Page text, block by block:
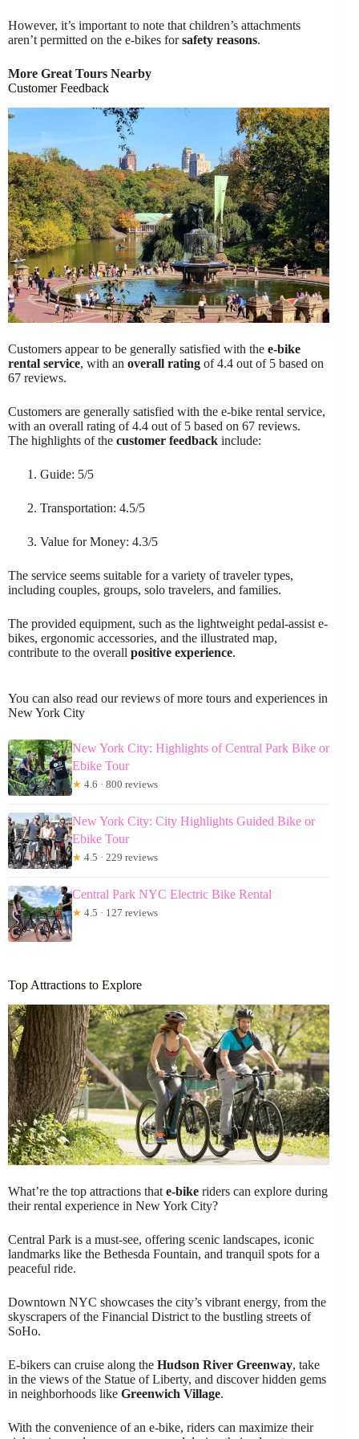
However, it’s important to note that children’s attachments
aren’t permitted on the e-bikes forsafety reasons.
More Great Tours Nearby
Customer Feedback
Customers appear to be generally satisfied with the e-bike
rental service, with an overall rating of 4.4 out of 5 based on
67 reviews.
Customers are generally satisfied with the e-bike rental service,
with an overall rating of 4.4 out of 5 based on 67 reviews.
The highlights of the customer feedback include:
Guide: 5/5
Transportation: 4.5/5
Value for Money: 4.3/5
The service seems suitable for a variety of traveler types,
including couples, groups, solo travelers, and families.
The provided equipment, such as the lightweight pedal-assist e-
bikes, ergonomic accessories, and the illustrated map,
contribute to the overall positive experience.
You can also read our reviews of more tours and experiences in
New York City
New York City: Highlights of Central Park Bike or
Ebike Tour
★ 4.6 · 800 reviews
New York City: City Highlights Guided Bike or
Ebike Tour
★ 4.5 · 229 reviews
Central Park NYC Electric Bike Rental
★ 4.5 · 127 reviews
Top Attractions to Explore
What’re the top attractions that e-bike riders can explore during
their rental experience in New York City?
Central Park is a must-see, offering scenic landscapes, iconic
landmarks like the Bethesda Fountain, and tranquil spots for a
peaceful ride.
Downtown NYC showcases the city’s vibrant energy, from the
skyscrapers of the Financial District to the bustling streets of
SoHo.
E-bikers can cruise along the Hudson River Greenway, take
in the views of the Statue of Liberty, and discover hidden gems
in neighborhoods like Greenwich Village.
With the convenience of an e-bike, riders can maximize their